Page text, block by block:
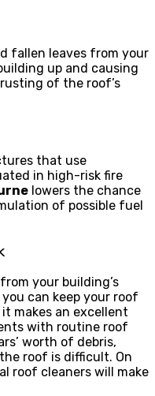
fallen leaves from your
up and causing
of the roof’s
that use
in high-risk fire
lowers the chance
of possible fuel
your building’s
can keep your roof
makes an excellent
with routine roof
worth of debris,
roof is difficult. On
roof cleaners will make